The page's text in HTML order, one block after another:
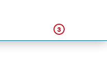
3